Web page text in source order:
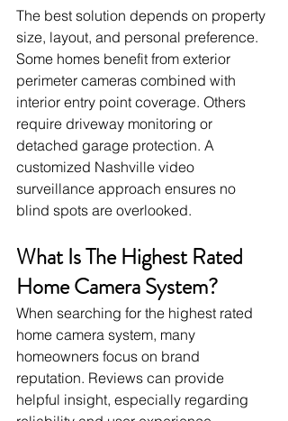
The best solution depends on property
size, layout, and personal preference.
Some homes benefit from exterior
perimeter cameras combined with
interior entry point coverage. Others
require driveway monitoring or
detached garage protection. A
customized Nashville video
surveillance approach ensures no
blind spots are overlooked.
What Is The Highest Rated
Home Camera System?
When searching for the highest rated
home camera system, many
homeowners focus on brand
reputation. Reviews can provide
helpful insight, especially regarding